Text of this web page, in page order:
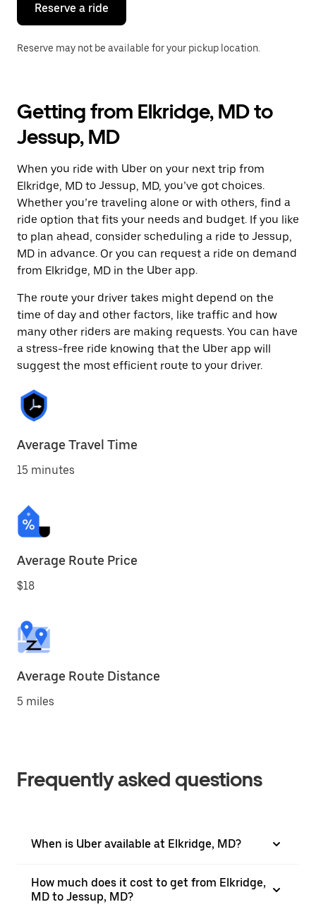
calendar.
Reserve a ride
Reserve may not be available for your pickup location.
Getting from Elkridge, MD to
Jessup, MD
When you ride with Uber on your next trip from
Elkridge, MD to Jessup, MD, you’ve got choices.
Whether you’re traveling alone or with others, find a
ride option that fits your needs and budget. If you like
to plan ahead, consider scheduling a ride to Jessup,
MD in advance. Or you can request a ride on demand
from Elkridge, MD in the Uber app.
The route your driver takes might depend on the
time of day and other factors, like traffic and how
many other riders are making requests. You can have
a stress-free ride knowing that the Uber app will
suggest the most efficient route to your driver.
Average Travel Time
15 minutes
Average Route Price
$18
Average Route Distance
5 miles
Frequently asked questions
When is Uber available at Elkridge, MD?
How much does it cost to get from Elkridge,
MD to Jessup, MD?